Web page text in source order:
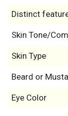
Distinct
Skin Tone/
Skin Type
Beard or
Eye Color